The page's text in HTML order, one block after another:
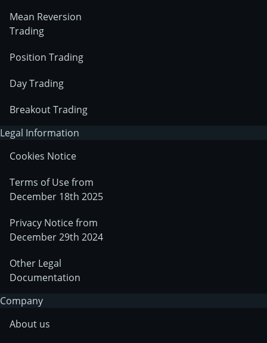
Mean Reversion
Trading
Position Trading
Day Trading
Breakout Trading
Legal Information
Cookies Notice
Terms of Use from
December 18th 2025
Privacy Notice from
December 29th 2024
Other Legal
Documentation
Company
About us